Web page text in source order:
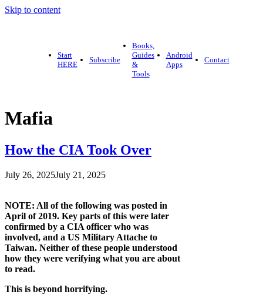
Skip to content
Start
HERE
Subscribe
Books,
Guides
&
Tools
Android
Apps
Contact
Mafia
How the CIA Took Over
July 26, 2025July 21, 2025
NOTE: All of the following was posted in
April of 2019. Key parts of this were later
confirmed by a CIA officer who was
involved, and a US Military Attache to
Taiwan. Neither of these people understood
how they were verifying what you are about
to read.
This is beyond horrifying.